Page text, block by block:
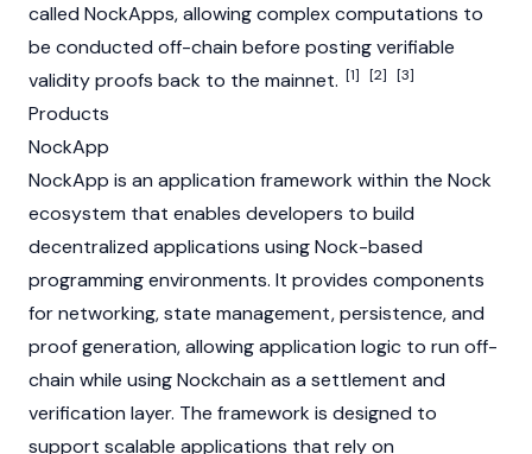
called NockApps, allowing complex computations to
be conducted off-chain before posting verifiable
validity proofs back to the mainnet. [1] [2] [3]
Products
NockApp
NockApp is an application framework within the Nock
ecosystem that enables developers to build
decentralized applications using Nock-based
programming environments. It provides components
for networking, state management, persistence, and
proof generation, allowing application logic to run off-
chain while using Nockchain as a settlement and
verification layer. The framework is designed to
support scalable applications that rely on